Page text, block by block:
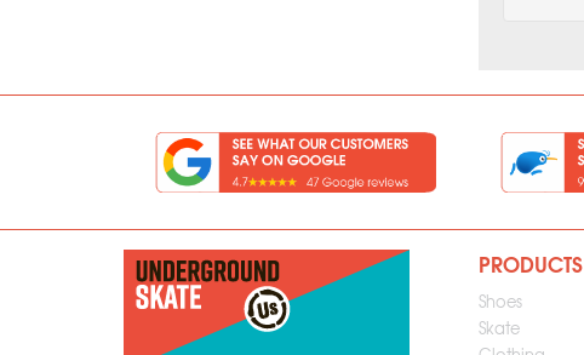
PRODUCTS
Shoes
Skate